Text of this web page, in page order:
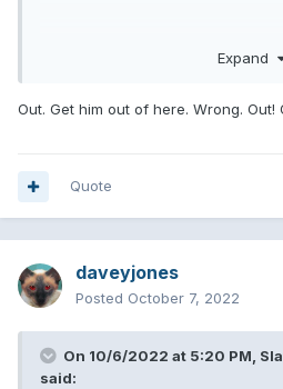
Expand
Out. Get him out of here. Wrong. Out!
Quote
daveyjones
Posted October 7, 2022
On 10/6/2022 at 5:20 PM,
said: